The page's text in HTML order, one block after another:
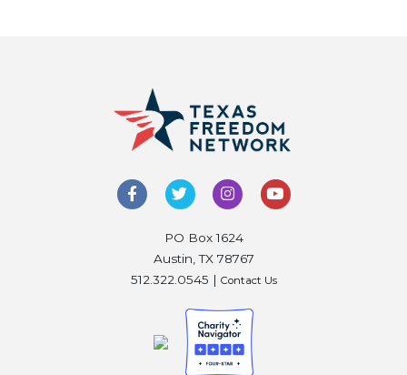
PO Box 1624
Austin, TX 78767
512.322.0545 | Contact Us